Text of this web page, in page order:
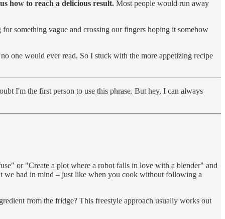
how to reach a delicious result. Most people would run away
for something vague and crossing our fingers hoping it somehow
one would ever read. So I stuck with the more appetizing recipe
I'm the first person to use this phrase. But hey, I can always
or "Create a plot where a robot falls in love with a blender" and
we had in mind – just like when you cook without following a
from the fridge? This freestyle approach usually works out